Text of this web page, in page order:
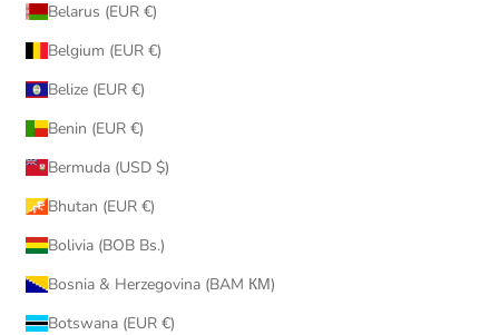
Belarus (EUR €)
Belgium (EUR €)
Belize (EUR €)
Benin (EUR €)
Bermuda (USD $)
Bhutan (EUR €)
Bolivia (BOB Bs.)
Bosnia & Herzegovina (BAM КМ)
Botswana (EUR €)